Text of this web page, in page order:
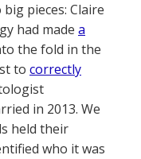
pieces: Claire
had made a
the fold in the
to correctly
in 2013. We
held their
who it was